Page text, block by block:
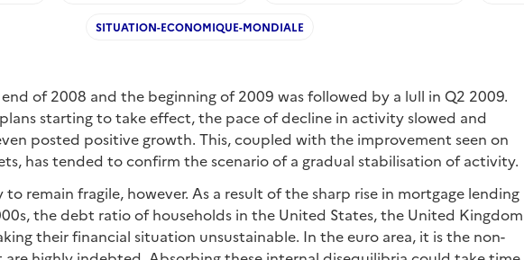
SITUATION-ECONOMIQUE-MONDIALE
of 2008 and the beginning of 2009 was followed by a lull in Q2 2009.
starting to take effect, the pace of decline in activity slowed and
posted positive growth. This, coupled with the improvement seen on
has tended to confirm the scenario of a gradual stabilisation of activity.
remain fragile, however. As a result of the sharp rise in mortgage lending
the debt ratio of households in the United States, the United Kingdom
their financial situation unsustainable. In the euro area, it is the non-